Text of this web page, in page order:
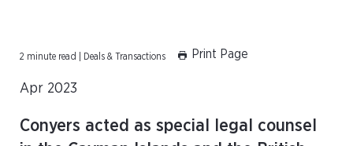
2 minute read | Deals & Transactions Print Page
Apr 2023
Conyers acted as special legal counsel